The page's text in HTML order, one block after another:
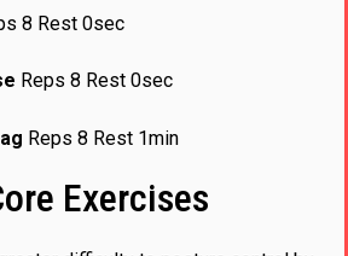
8 Rest 0sec
Reps 8 Rest 0sec
Reps 8 Rest 1min
Exercises